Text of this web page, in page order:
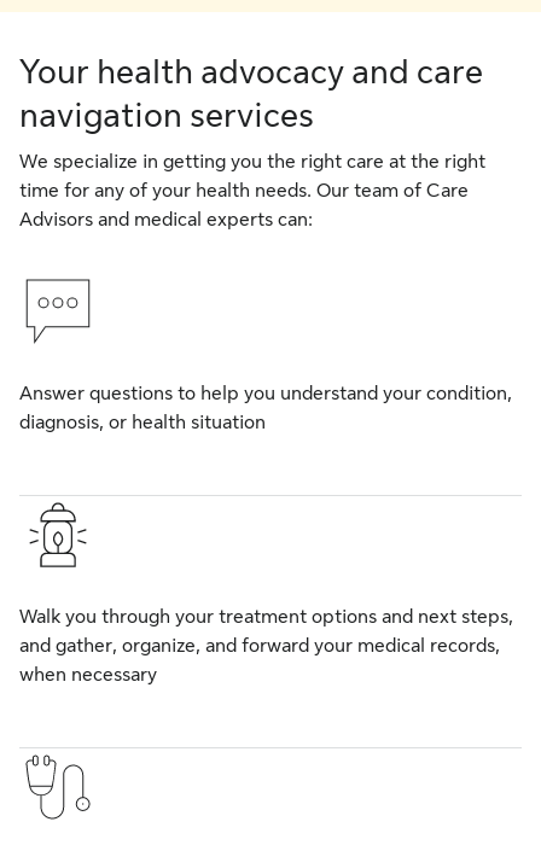
Your health advocacy and care
navigation services
We specialize in getting you the right care at the right
time for any of your health needs. Our team of Care
Advisors and medical experts can:
Answer questions to help you understand your condition,
diagnosis, or health situation
Walk you through your treatment options and next steps,
and gather, organize, and forward your medical records,
when necessary